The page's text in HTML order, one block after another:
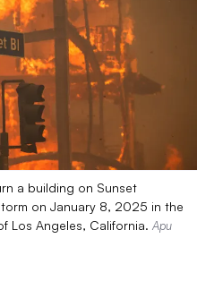
a building on Sunset
on January 8, 2025 in the
Los Angeles, California. Apu